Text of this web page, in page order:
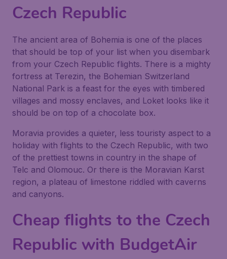
Czech Republic
The ancient area of Bohemia is one of the places
that should be top of your list when you disembark
from your Czech Republic flights. There is a mighty
fortress at Terezin, the Bohemian Switzerland
National Park is a feast for the eyes with timbered
villages and mossy enclaves, and Loket looks like it
should be on top of a chocolate box.
Moravia provides a quieter, less touristy aspect to a
holiday with flights to the Czech Republic, with two
of the prettiest towns in country in the shape of
Telc and Olomouc. Or there is the Moravian Karst
region, a plateau of limestone riddled with caverns
and canyons.
Cheap flights to the Czech
Republic with BudgetAir